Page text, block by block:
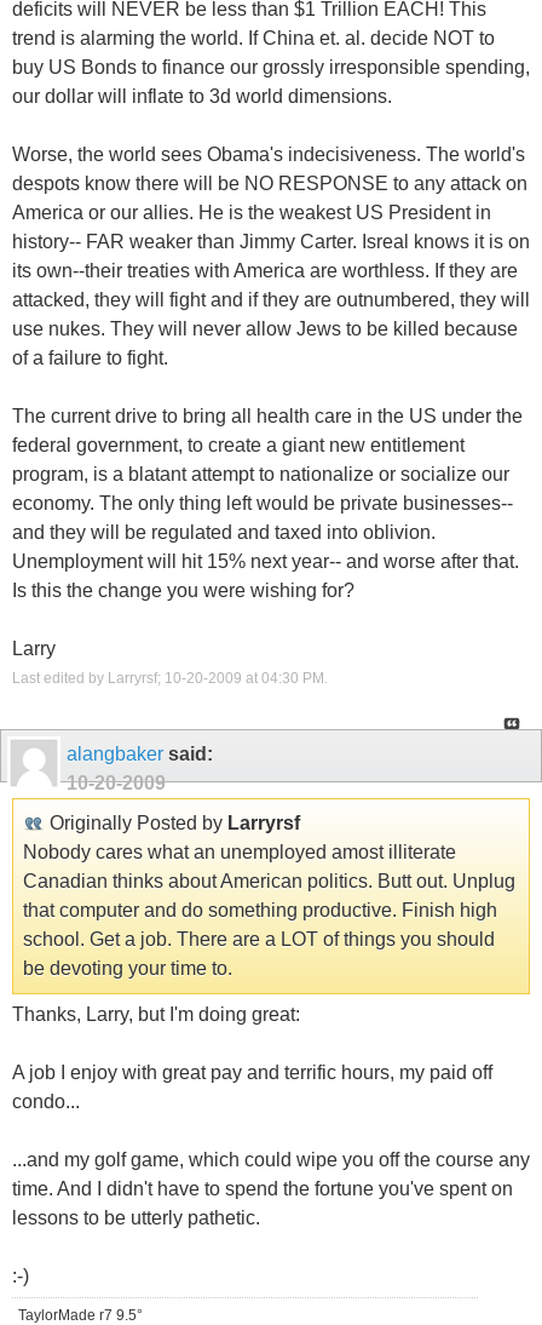
deficits will NEVER be less than $1 Trillion EACH! This
trend is alarming the world. If China et. al. decide NOT to
buy US Bonds to finance our grossly irresponsible spending,
our dollar will inflate to 3d world dimensions.
Worse, the world sees Obama's indecisiveness. The world's
despots know there will be NO RESPONSE to any attack on
America or our allies. He is the weakest US President in
history-- FAR weaker than Jimmy Carter. Isreal knows it is on
its own--their treaties with America are worthless. If they are
attacked, they will fight and if they are outnumbered, they will
use nukes. They will never allow Jews to be killed because
of a failure to fight.
The current drive to bring all health care in the US under the
federal government, to create a giant new entitlement
program, is a blatant attempt to nationalize or socialize our
economy. The only thing left would be private businesses--
and they will be regulated and taxed into oblivion.
Unemployment will hit 15% next year-- and worse after that.
Is this the change you were wishing for?
Larry
Last edited by Larryrsf; 10-20-2009 at 04:30 PM .
alangbaker said:
10-20-2009
Originally Posted by Larryrsf
Nobody cares what an unemployed amost illiterate
Canadian thinks about American politics. Butt out. Unplug
that computer and do something productive. Finish high
school. Get a job. There are a LOT of things you should
be devoting your time to.
Thanks, Larry, but I'm doing great:
A job I enjoy with great pay and terrific hours, my paid off
condo...
...and my golf game, which could wipe you off the course any
time. And I didn't have to spend the fortune you've spent on
lessons to be utterly pathetic.
:-)
TaylorMade r7 9.5°